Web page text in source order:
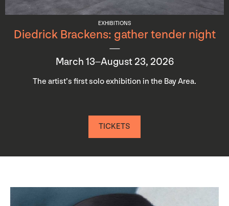
EXHIBITIONS
Diedrick Brackens: gather tender night
March 13–August 23, 2026
The artist’s first solo exhibition in the Bay Area.
TICKETS